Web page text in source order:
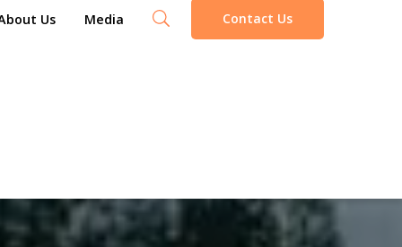
Us Media Contact Us